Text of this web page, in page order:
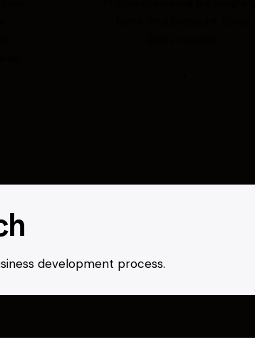
development process.